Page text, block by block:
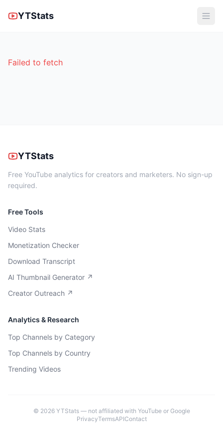
YTStats
Failed to fetch
YTStats
Free YouTube analytics for creators and marketers. No sign-up
required.
Free Tools
Video Stats
Monetization Checker
Download Transcript
AI Thumbnail Generator ↗
Creator Outreach ↗
Analytics & Research
Top Channels by Category
Top Channels by Country
Trending Videos
© 2026YTStats — not affiliated with YouTube or Google
PrivacyTermsAPIContact